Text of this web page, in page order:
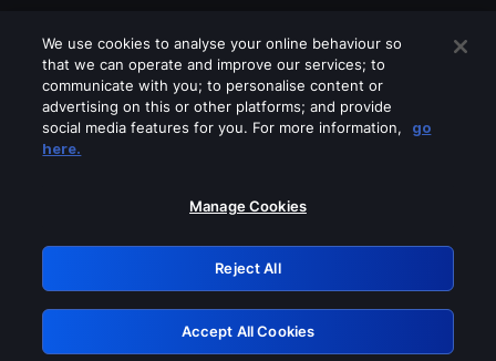
Please turn off any of these services
GRN: 0.941c2117.1786360993.c6df649c
Retry
We use cookies to analyse your online behaviour so
that we can operate and improve our services; to
communicate with you; to personalise content or
advertising on this or other platforms; and provide
social media features for you. For more information,
go
here.
Manage Cookies
Reject All
Accept All Cookies